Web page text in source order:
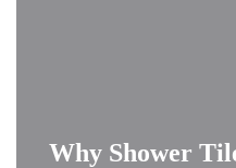
Why Shower